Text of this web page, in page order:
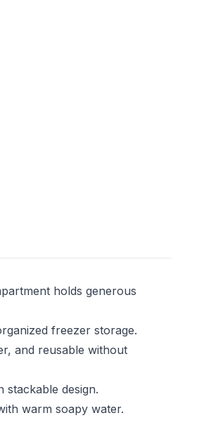
holds generous
freezer storage.
and reusable without
stackable design.
warm soapy water.